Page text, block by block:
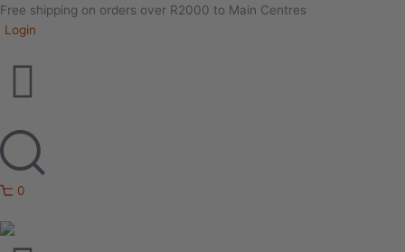
Free shipping on orders over R2000 to Main Centres
Login
0